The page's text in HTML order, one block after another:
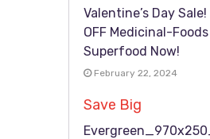
Valentine’s Day
OFF Medicinal-
Superfood Now!
February 22, 2024
Save Big